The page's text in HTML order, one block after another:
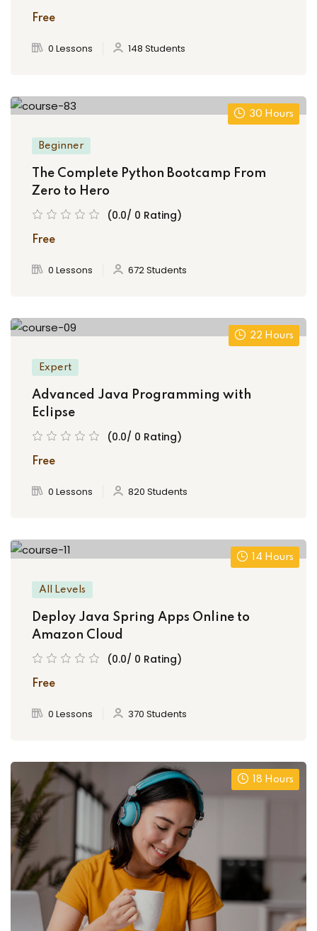
Free
0 Lessons 148 Students
30 Hours
Beginner
The Complete Python Bootcamp From
Zero to Hero
(0.0/ 0 Rating)
Free
0 Lessons 672 Students
22 Hours
Expert
Advanced Java Programming with
Eclipse
(0.0/ 0 Rating)
Free
0 Lessons 820 Students
14 Hours
All Levels
Deploy Java Spring Apps Online to
Amazon Cloud
(0.0/ 0 Rating)
Free
0 Lessons 370 Students
18 Hours